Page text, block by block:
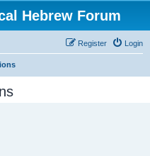
Hebrew Forum
Login
Register